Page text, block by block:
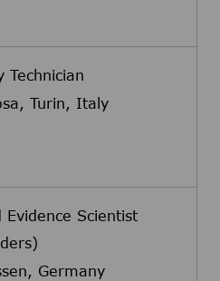
Pathology Research
Technician
Turin, Italy
Pathology Technician
Evidence Scientist
Germany